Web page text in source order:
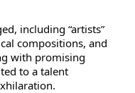
including “artists”
compositions, and
with promising
to a talent